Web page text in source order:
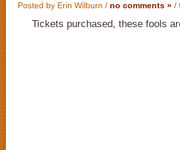
Posted by Erin Wilburn / no comments » /
Tickets purchased, these fools